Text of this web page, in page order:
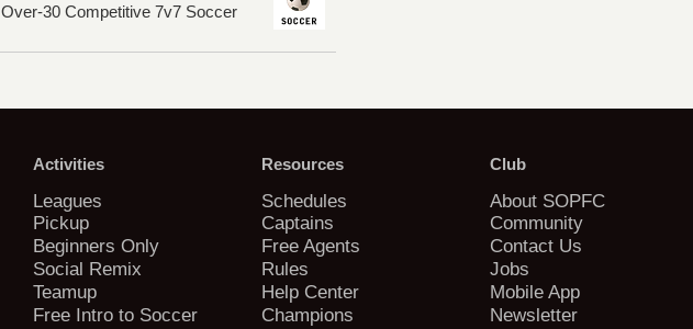
30 Competitive 7v7 Soccer
Activities
Leagues
Pickup
Beginners Only
Social Remix
Teamup
Free Intro to Soccer
Resources
Schedules
Captains
Free Agents
Rules
Help Center
Champions
Club
About SOPFC
Community
Contact Us
Jobs
Mobile App
Newsletter